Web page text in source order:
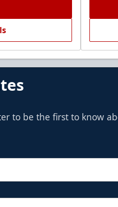
to be the first to know